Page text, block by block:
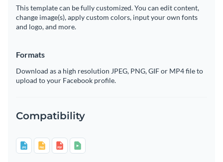
This template can be fully customized. You can edit content,
change image(s), apply custom colors, input your own fonts
and logo, and more.
Formats
Download as a high resolution JPEG, PNG, GIF or MP4 file to
upload to your Facebook profile.
Compatibility